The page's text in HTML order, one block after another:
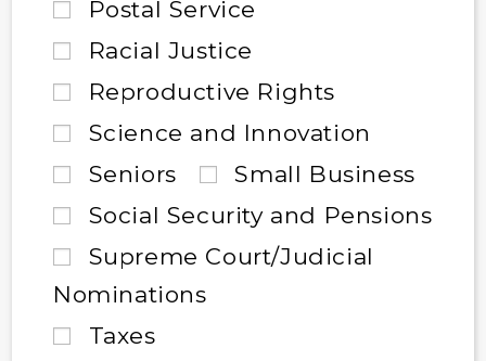
Postal Service
Racial Justice
Reproductive Rights
Science and Innovation
Seniors
Small Business
Social Security and Pensions
Supreme Court/Judicial
Nominations
Taxes